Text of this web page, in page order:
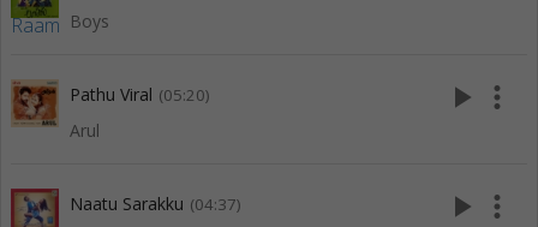
Boys
Pathu Viral (05:20)
Arul
play_arrow more_vert
Naatu Sarakku (04:37) play_arrow more_vert